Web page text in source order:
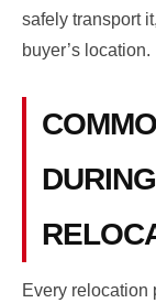
safely transport
buyer’s location.
Every relocation